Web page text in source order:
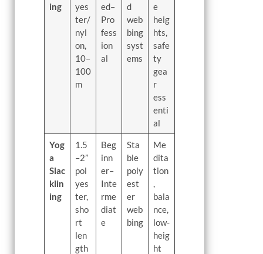
ing
yes
ter/
nyl
on,
10–
100
m
ed–
Pro
fess
ion
al
d
web
bing
syst
ems
e
heig
hts,
safe
ty
gea
r
ess
enti
al
Yog
a
Slac
klin
ing
1.5
–2”
pol
yes
ter,
sho
rt
len
gth
Beg
inn
er–
Inte
rme
diat
e
Sta
ble
poly
est
er
web
bing
Me
dita
tion
,
bala
nce,
low-
heig
ht